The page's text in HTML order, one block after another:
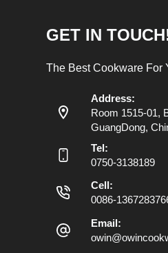
GET IN
The Best Cookware For
Address:
Room 1515-01,
GuangDong,
Tel:
0750-3138189
Cell:
0086-
Email: